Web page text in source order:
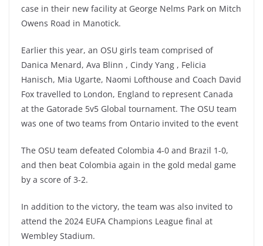
case in their new facility at George Nelms Park on Mitch
Owens Road in Manotick.
Earlier this year, an OSU girls team comprised of
Danica Menard, Ava Blinn , Cindy Yang , Felicia
Hanisch, Mia Ugarte, Naomi Lofthouse and Coach David
Fox travelled to London, England to represent Canada
at the Gatorade 5v5 Global tournament. The OSU team
was one of two teams from Ontario invited to the event
The OSU team defeated Colombia 4-0 and Brazil 1-0,
and then beat Colombia again in the gold medal game
by a score of 3-2.
In addition to the victory, the team was also invited to
attend the 2024 EUFA Champions League final at
Wembley Stadium.